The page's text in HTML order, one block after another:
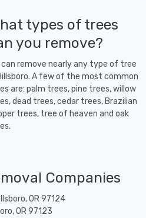
types of trees
you remove?
can remove nearly any type of tree
A few of the most common
are: palm trees, pine trees, willow
dead trees, cedar trees, Brazilian
trees, tree of heaven and oak
Companies
OR 97124
OR 97123